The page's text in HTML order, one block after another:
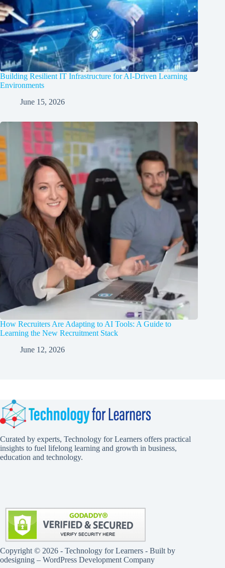
Building Resilient IT Infrastructure for AI-Driven Learning
Environments
June 15, 2026
How Recruiters Are Adapting to AI Tools: A Guide to
Learning the New Recruitment Stack
June 12, 2026
Curated by experts, Technology for Learners offers practical
insights to fuel lifelong learning and growth in business,
education and technology.
Copyright © 2026 - Technology for Learners - Built by
odesigning – WordPress Development Company